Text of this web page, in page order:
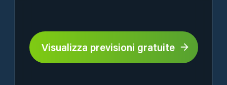
Visualizza previsioni gratuite